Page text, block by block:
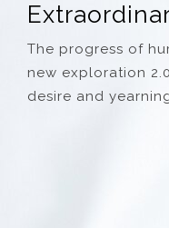
The progress of
new exploration
desire and